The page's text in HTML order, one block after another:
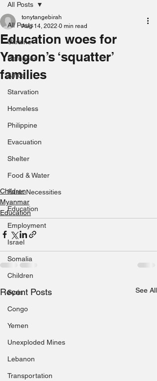
All Posts
Ukraine
Refugees
Africa
Starvation
Homeless
Philippine
Evacuation
Shelter
Food & Water
Basic Necessities
Education
Employment
Israel
Somalia
Children
Syria
Congo
Yemen
Unexploded Mines
Lebanon
Transportation
All Posts
Education woes for
Yangon’s ‘squatter’
families
tonytangebirah
Aug 14, 2022 0 min read
Children
Myanmar
Education
Recent Posts See All